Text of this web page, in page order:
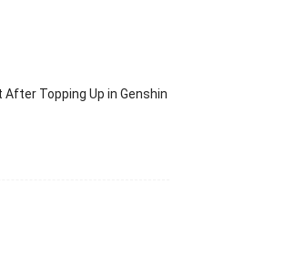
Topping Up in Genshin